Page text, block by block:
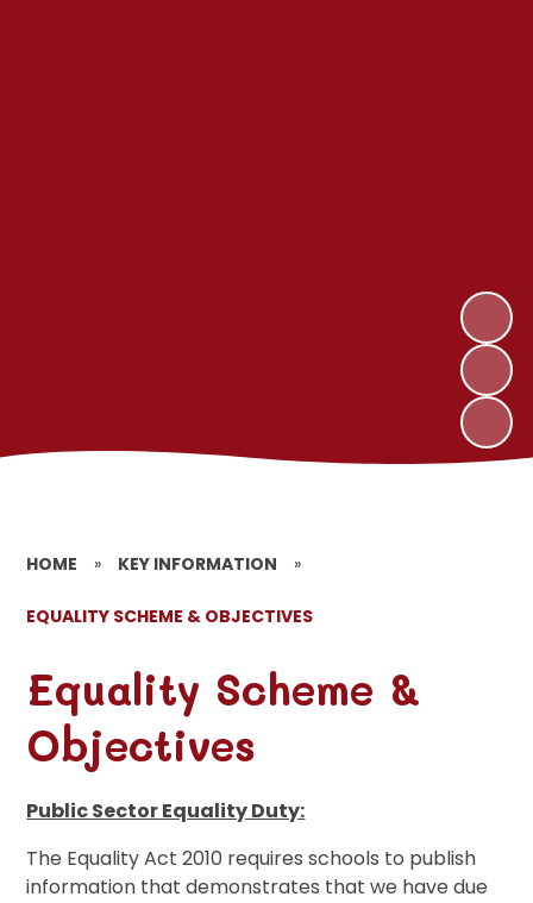
HOME » KEY INFORMATION »
EQUALITY SCHEME & OBJECTIVES
Equality Scheme &
Objectives
Public Sector Equality Duty:
The Equality Act 2010 requires schools to publish
information that demonstrates that we have due